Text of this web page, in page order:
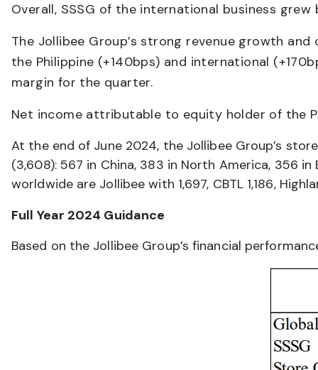
Overall, SSSG of the international business grew
The Jollibee Group’s strong revenue growth
the Philippine (+140bps) and international
margin for the quarter.
Net income attributable to equity holder of the
At the end of June 2024, the Jollibee Group’s
(3,608): 567 in China, 383 in North America, 356
worldwide are Jollibee with 1,697, CBTL 1,186,
Full Year 2024 Guidance
Based on the Jollibee Group’s financial